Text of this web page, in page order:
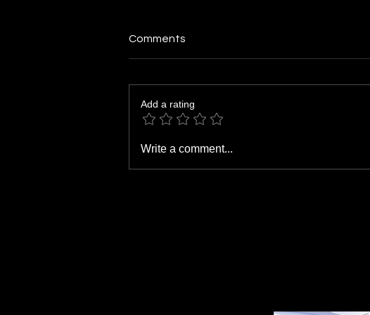
Don't Wait for the Finish Line:
Recognition
Comments
Add a rating
Write a comment...